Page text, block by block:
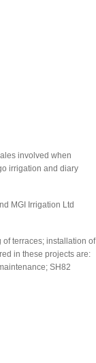
involved when
irrigation and diary
MGI Irrigation Ltd
terraces; installation of
in these projects are:
SH82